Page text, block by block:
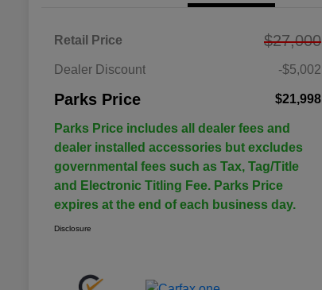
Retail Price $27,000
Dealer Discount -$5,002
Parks Price $21,998
Parks Price includes all dealer fees and
dealer installed accessories but excludes
governmental fees such as Tax, Tag/Title
and Electronic Titling Fee. Parks Price
expires at the end of each business day.
Disclosure